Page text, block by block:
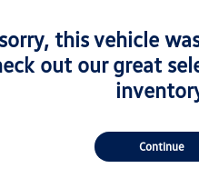
in Richmond,
Volkswagen West
this vehicle
out our great
Continue